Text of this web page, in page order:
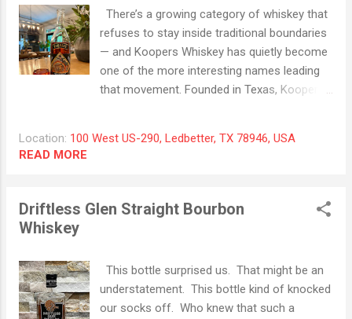
There’s a growing category of whiskey that
refuses to stay inside traditional boundaries
— and Koopers Whiskey has quietly become
one of the more interesting names leading
that movement. Founded in Texas, Koopers
culinary mindset. Rather than relying solely
maturation — taking already mature whiskey
and layering in additional complexity through
Cognac Cask Finished Rye. This bottle
begins with a 7-year-old straight rye whiskey
distilled in Indiana, built on a high-rye profile
Location: 100 West US-290, Ledbetter, TX 78946, USA
READ MORE
Driftless Glen Straight Bourbon
Whiskey
This bottle surprised us. That might be an
understatement. This bottle kind of knocked
our socks off. Who knew that such a